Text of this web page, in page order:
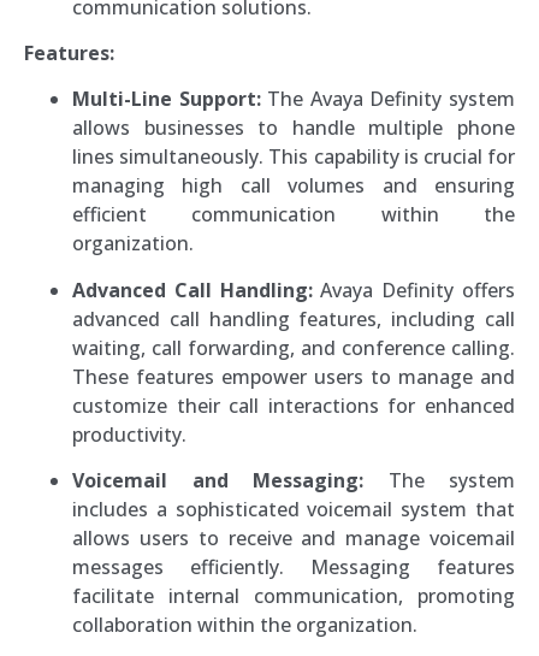
communication solutions.
Features:
Multi-Line Support:The Avaya Definity system
allows businesses to handle multiple phone
lines simultaneously. This capability is crucial for
managing high call volumes and ensuring
efficient communication within the
organization.
Advanced Call Handling:Avaya Definity offers
advanced call handling features, including call
waiting, call forwarding, and conference calling.
These features empower users to manage and
customize their call interactions for enhanced
productivity.
Voicemail and Messaging: The system
includes a sophisticated voicemail system that
allows users to receive and manage voicemail
messages efficiently. Messaging features
facilitate internal communication, promoting
collaboration within the organization.